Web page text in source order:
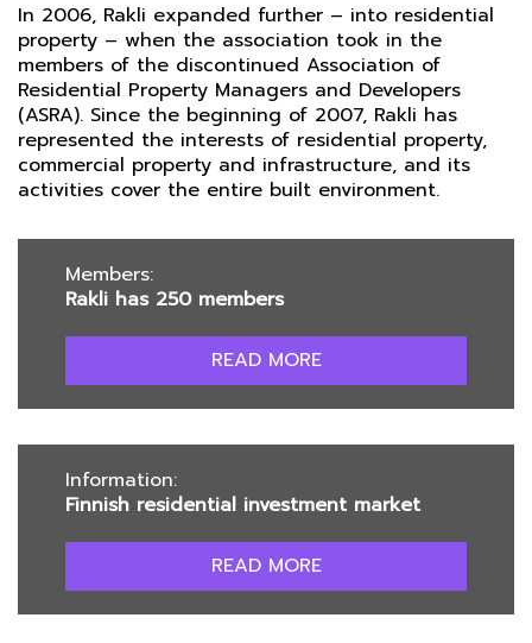
In 2006, Rakli expanded further – into residential
property – when the association took in the
members of the discontinued Association of
Residential Property Managers and Developers
(ASRA). Since the beginning of 2007, Rakli has
represented the interests of residential property,
commercial property and infrastructure, and its
activities cover the entire built environment.
Members:
Rakli has 250 members
READ MORE
Information:
Finnish residential investment market
READ MORE